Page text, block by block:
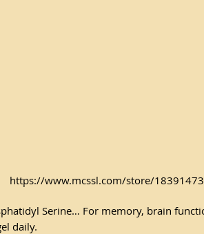
https://www.mcssl.com/store/
Serine… For memory, brain
daily.